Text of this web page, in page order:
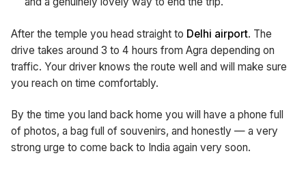
After the temple you head straight to Delhi airport. The
drive takes around 3 to 4 hours from Agra depending on
traffic. Your driver knows the route well and will make sure
you reach on time comfortably.
By the time you land back home you will have a phone full
of photos, a bag full of souvenirs, and honestly — a very
strong urge to come back to India again very soon.